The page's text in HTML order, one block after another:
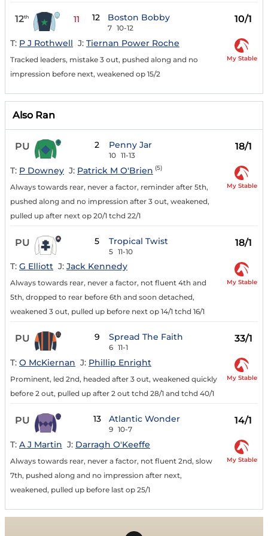
12th 11 12 Boston Bobby
7 10-12
10/1
T: P J Rothwell J: Tiernan Power Roche
Tracked leaders, mistake 3 out, pushed along and no
impression before next, weakened op 15/2
My Stable
Also Ran
PU 2 Penny Jar
10 11-13
18/1
T: P Downey J: Patrick M O'Brien (5)
Always towards rear, never a factor, reminder after 5th,
pushed along and no impression after 3 out, weakened,
pulled up after next op 20/1 tchd 22/1
My Stable
PU 5 Tropical Twist
5 11-10
18/1
T: G Elliott J: Jack Kennedy
Always towards rear, never a factor, not fluent 4th and
5th, dropped to rear before 6th and soon detached,
weakened 3 out, pulled up before next op 14/1 tchd 16/1
My Stable
PU 9 Spread The Faith
6 11-1
33/1
T: O McKiernan J: Phillip Enright
Prominent, led 2nd, headed after 3 out, weakened quickly
before 2 out, pulled up after 2 out tchd 28/1 and tchd 40/1
My Stable
PU 13 Atlantic Wonder
9 10-7
14/1
T: A J Martin J: Darragh O'Keeffe
Always towards rear, never a factor, not fluent 2nd, slow
7th, pushed along and no impression after next,
weakened, pulled up before last op 25/1
My Stable